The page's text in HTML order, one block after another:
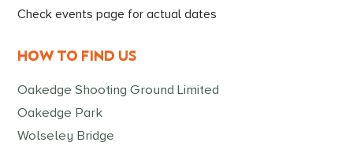
Check events page for actual dates
HOW TO FIND US
Oakedge Shooting Ground Limited
Oakedge Park
Wolseley Bridge